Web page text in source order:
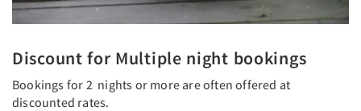
Discount for Multiple night bookings
Bookings for 2 nights or more are often offered at
discounted rates.